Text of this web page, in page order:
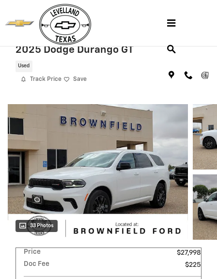
Skip to main content
2025 Dodge Durango GT
Used
Track Price Save
33 Photos
Price
$27,998
Doc Fee
$225